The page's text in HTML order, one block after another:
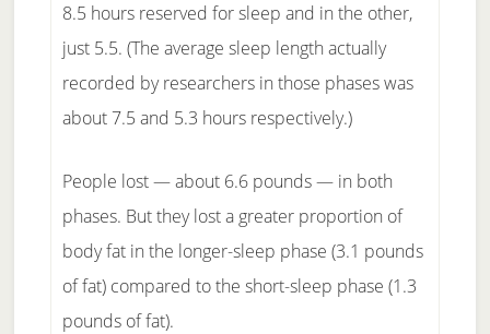
8.5 hours reserved for sleep and in the other,
just 5.5. (The average sleep length actually
recorded by researchers in those phases was
about 7.5 and 5.3 hours respectively.)
People lost — about 6.6 pounds — in both
phases. But they lost a greater proportion of
body fat in the longer-sleep phase (3.1 pounds
of fat) compared to the short-sleep phase (1.3
pounds of fat).